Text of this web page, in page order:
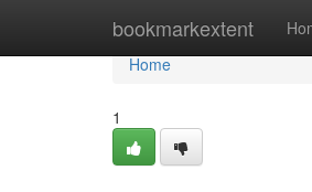
bookmarkextent
Home
Home
1